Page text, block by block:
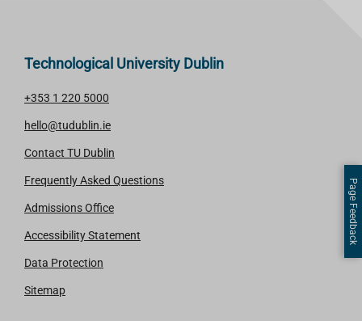
Technological University Dublin
+353 1 220 5000
hello@tudublin.ie
Contact TU Dublin
Frequently Asked Questions
Admissions Office
Accessibility Statement
Data Protection
Sitemap
Page Feedback